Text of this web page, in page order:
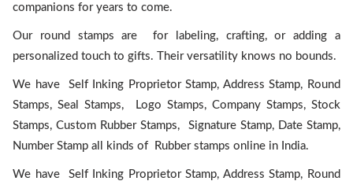
companions for years to come.
Our round stamps are for labeling, crafting, or adding a
personalized touch to gifts. Their versatility knows no bounds.
We have Self Inking Proprietor Stamp, Address Stamp, Round
Stamps, Seal Stamps, Logo Stamps, Company Stamps, Stock
Stamps, Custom Rubber Stamps, Signature Stamp, Date Stamp,
Number Stamp all kinds of Rubber stamps online in India.
We have Self Inking Proprietor Stamp, Address Stamp, Round